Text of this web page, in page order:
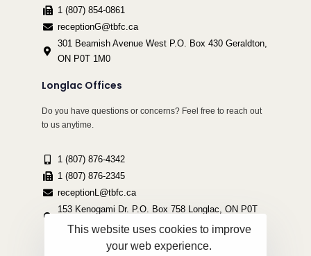
1 (807) 854-0861
receptionG@tbfc.ca
301 Beamish Avenue West P.O. Box 430 Geraldton,
ON P0T 1M0
Longlac Offices
Do you have questions or concerns? Feel free to reach out
to us anytime.
1 (807) 876-4342
1 (807) 876-2345
receptionL@tbfc.ca
153 Kenogami Dr. P.O. Box 758 Longlac, ON P0T
2A0This website uses cookies to improve
your web experience.